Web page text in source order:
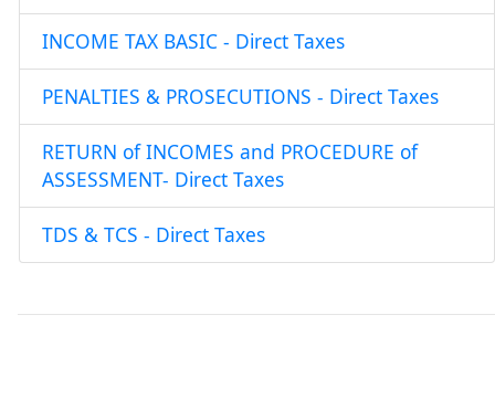
INCOME TAX BASIC - Direct Taxes
PENALTIES & PROSECUTIONS - Direct Taxes
RETURN of INCOMES and PROCEDURE of
ASSESSMENT- Direct Taxes
TDS & TCS - Direct Taxes